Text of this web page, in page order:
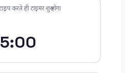
करते ही टाइमर शुरू होगा